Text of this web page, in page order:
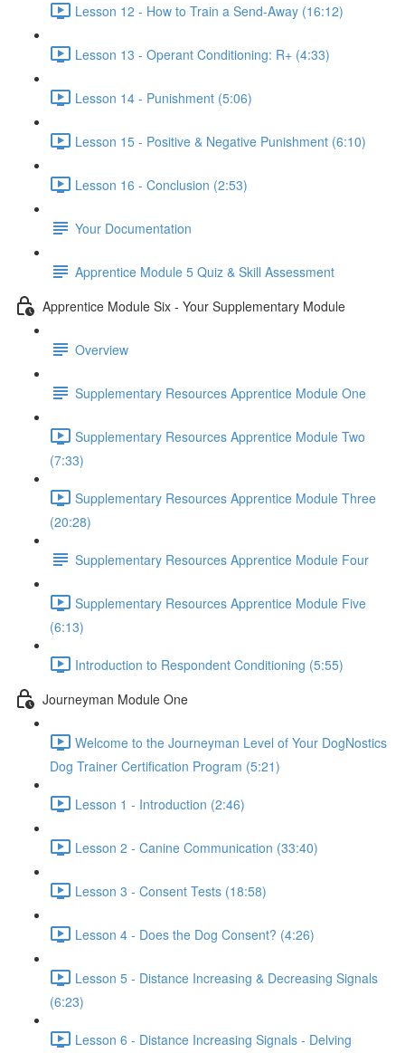
Lesson 12 - How to Train a Send-Away (16:12)
Lesson 13 - Operant Conditioning: R+ (4:33)
Lesson 14 - Punishment (5:06)
Lesson 15 - Positive & Negative Punishment (6:10)
Lesson 16 - Conclusion (2:53)
Your Documentation
Apprentice Module 5 Quiz & Skill Assessment
Apprentice Module Six - Your Supplementary Module
Overview
Supplementary Resources Apprentice Module One
Supplementary Resources Apprentice Module Two
(7:33)
Supplementary Resources Apprentice Module Three
(20:28)
Supplementary Resources Apprentice Module Four
Supplementary Resources Apprentice Module Five
(6:13)
Introduction to Respondent Conditioning (5:55)
Journeyman Module One
Welcome to the Journeyman Level of Your DogNostics
Dog Trainer Certification Program (5:21)
Lesson 1 - Introduction (2:46)
Lesson 2 - Canine Communication (33:40)
Lesson 3 - Consent Tests (18:58)
Lesson 4 - Does the Dog Consent? (4:26)
Lesson 5 - Distance Increasing & Decreasing Signals
(6:23)
Lesson 6 - Distance Increasing Signals - Delving